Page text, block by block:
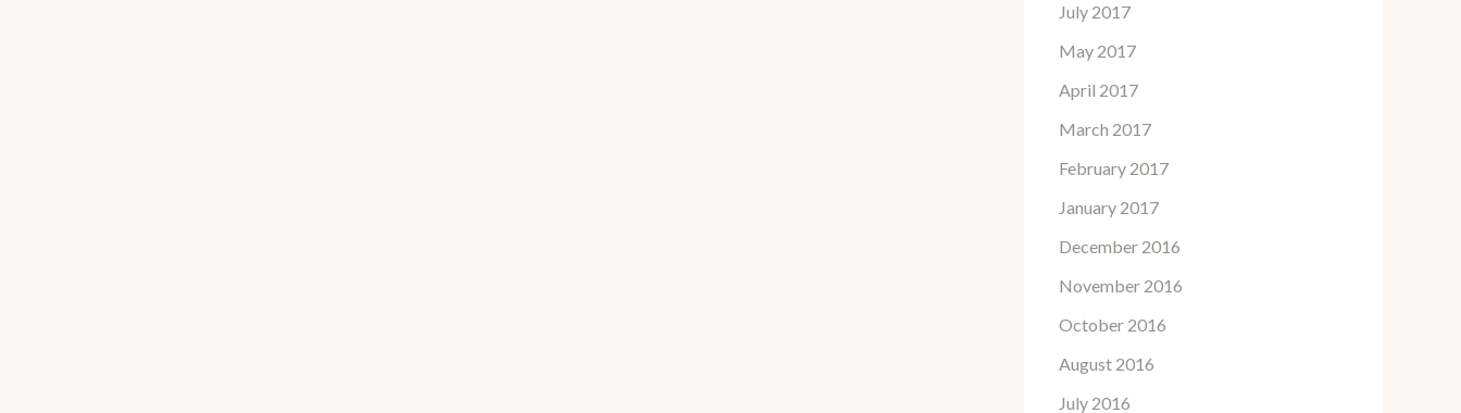
July 2017
May 2017
April 2017
March 2017
February 2017
January 2017
December 2016
November 2016
October 2016
August 2016
July 2016